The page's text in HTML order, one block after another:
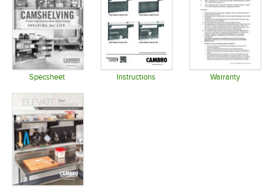
Specsheet Instructions Warranty